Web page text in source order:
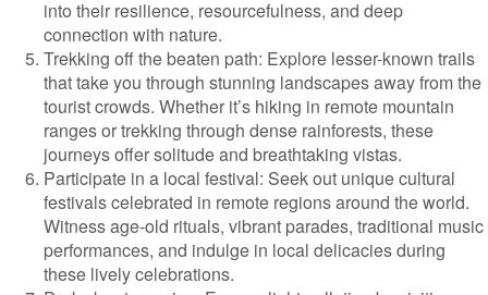
into their resilience, resourcefulness, and deep
connection with nature.
Trekking off the beaten path: Explore lesser-known trails
that take you through stunning landscapes away from the
tourist crowds. Whether it’s hiking in remote mountain
ranges or trekking through dense rainforests, these
journeys offer solitude and breathtaking vistas.
Participate in a local festival: Seek out unique cultural
festivals celebrated in remote regions around the world.
Witness age-old rituals, vibrant parades, traditional music
performances, and indulge in local delicacies during
these lively celebrations.